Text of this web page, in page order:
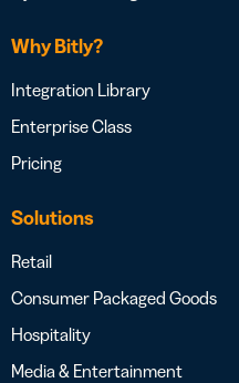
Why Bitly?
Integration Library
Enterprise Class
Pricing
Solutions
Retail
Consumer Packaged Goods
Hospitality
Media & Entertainment